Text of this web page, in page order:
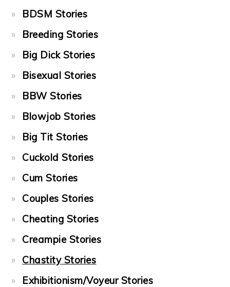
BDSM Stories
Breeding Stories
Big Dick Stories
Bisexual Stories
BBW Stories
Blowjob Stories
Big Tit Stories
Cuckold Stories
Cum Stories
Couples Stories
Cheating Stories
Creampie Stories
Chastity Stories
Exhibitionism/Voyeur Stories